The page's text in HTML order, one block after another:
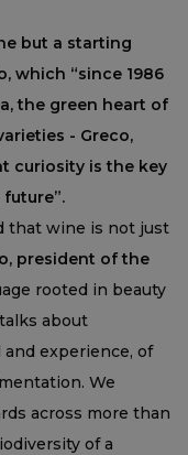
but a starting
which “since 1986
the green heart of
- Greco,
curiosity is the key
that wine is not just
president of the
rooted in beauty
about
experience, of
We
across more than
of a